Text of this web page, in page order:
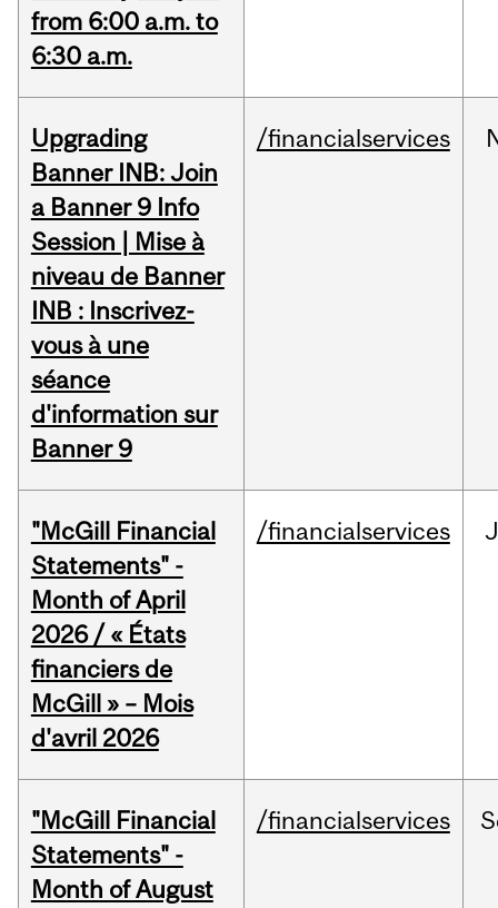
from 6:00 a.m. to
6:30 a.m.
Upgrading
Banner INB: Join
a Banner 9 Info
Session | Mise à
niveau de Banner
INB : Inscrivez-
vous à une
séance
d'information sur
Banner 9
/financialservices
"McGill Financial
Statements" -
Month of April
2026 / « États
financiers de
McGill » – Mois
d'avril 2026
/financialservices
"McGill Financial
Statements" -
Month of August
/financialservices